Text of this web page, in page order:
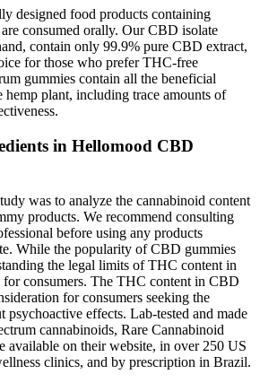
designed food products containing
consumed orally. Our CBD isolate
contain only 99.9% pure CBD extract,
for those who prefer THC-free
gummies contain all the beneficial
hemp plant, including trace amounts of
in Hellomood CBD
was to analyze the cannabinoid content
products. We recommend consulting
before using any products
While the popularity of CBD gummies
the legal limits of THC content in
for consumers. The THC content in CBD
for consumers seeking the
effects. Lab-tested and made
cannabinoids, Rare Cannabinoid
available on their website, in over 250 US
clinics, and by prescription in Brazil.